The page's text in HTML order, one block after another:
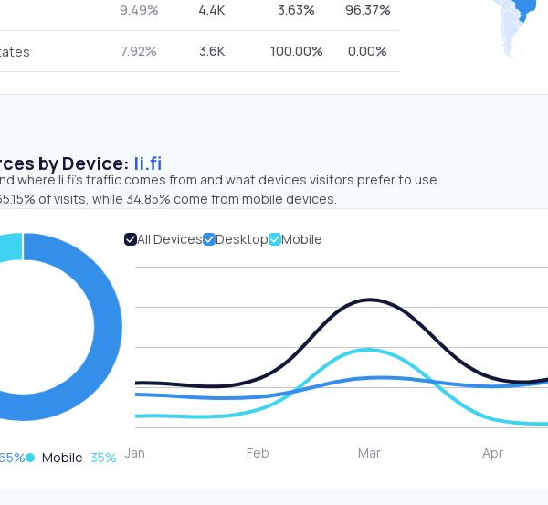
9.49% 4.4K 3.63% 96.37%
7.92% 3.6K 100.00% 0.00%
by Device: li.fi
where li.fi’s traffic comes from and what devices visitors prefer to use.
of visits, while 34.85% come from mobile devices.
% Mobile 35%
All Devices Desktop Mobile